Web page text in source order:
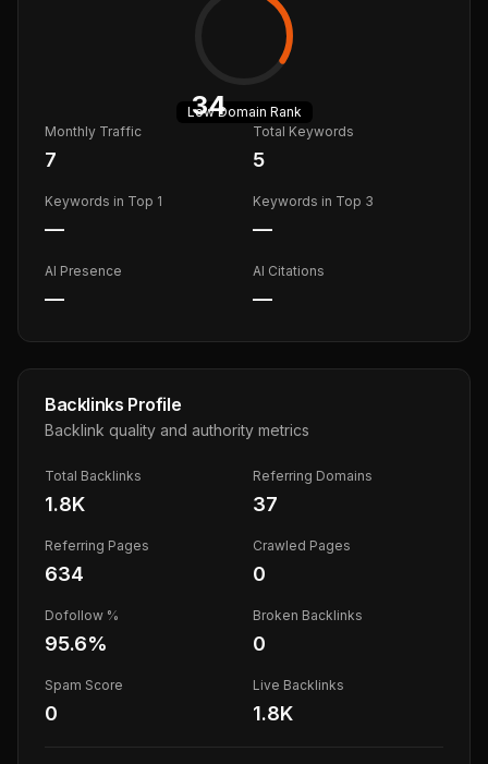
34
LowDomain Rank
Monthly Traffic
7
Total Keywords
5
Keywords in Top 1
—
Keywords in Top 3
—
AI Presence
—
AI Citations
—
Backlinks Profile
Backlink quality and authority metrics
Total Backlinks
1.8K
Referring Domains
37
Referring Pages
634
Crawled Pages
0
Dofollow %
95.6%
Broken Backlinks
0
Spam Score
0
Live Backlinks
1.8K